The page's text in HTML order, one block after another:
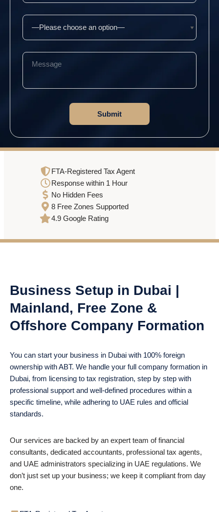
FTA-Registered Tax Agent
Response within 1 Hour
No Hidden Fees
8 Free Zones Supported
4.9 Google Rating
Business Setup in Dubai |
Mainland, Free Zone &
Offshore Company Formation
You can start your business in Dubai with 100% foreign
ownership with ABT. We handle your full company formation in
Dubai, from licensing to tax registration, step by step with
professional support and well-defined procedures within a
specific timeline, while adhering to UAE rules and official
standards.
Our services are backed by an expert team of financial
consultants, dedicated accountants, professional tax agents,
and UAE administrators specializing in UAE regulations. We
don’t just set up your business; we keep it compliant from day
one.